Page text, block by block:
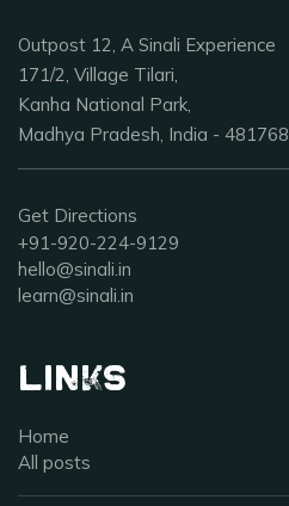
Outpost 12, A Sinali Experience
171/2, Village Tilari,
Kanha National Park,
Madhya Pradesh, India - 481768
Get Directions
+91-920-224-9129
hello@sinali.in
learn@sinali.in
Links
Home
All posts